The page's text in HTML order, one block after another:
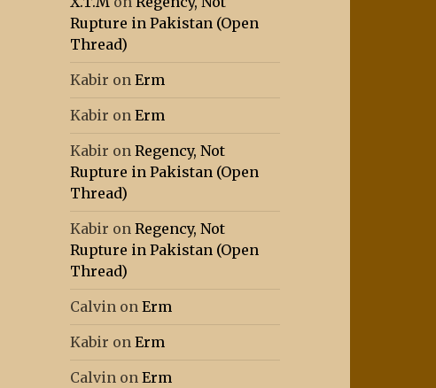
Rupture in Pakistan (Open
Thread)
Kabir onErm
Kabir onErm
Kabir onRegency, Not
Rupture in Pakistan (Open
Thread)
Kabir onRegency, Not
Rupture in Pakistan (Open
Thread)
Calvin onErm
Kabir onErm
Calvin onErm